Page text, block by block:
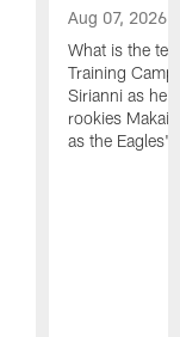
Aug 07, 2026
What is the
Training
Sirianni as he
rookies Makai
as the Eagles'